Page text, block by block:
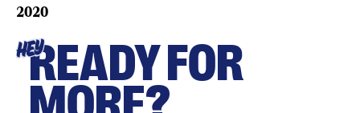
2020
HEYREADY FOR